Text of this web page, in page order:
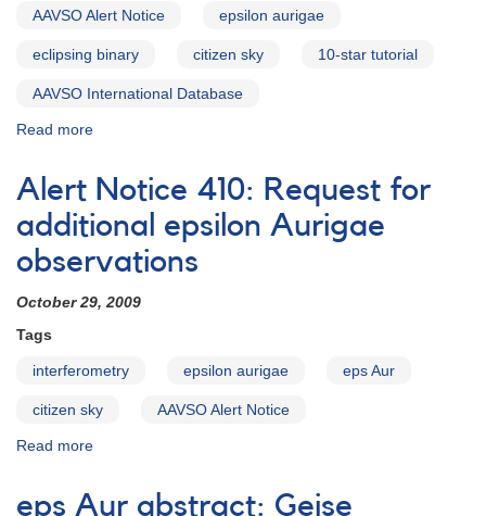
AAVSO Alert Notice epsilon aurigae
eclipsing binary citizen sky 10-star tutorial
AAVSO International Database
Read more
Notice
398:
Eclipse
of
epsilon
Alert Notice 410: Request for
additional epsilon Aurigae
observations
October 29, 2009
Tags
interferometry epsilon aurigae eps Aur
citizen sky AAVSO Alert Notice
Read more
410:
eps Aur abstract: Geise